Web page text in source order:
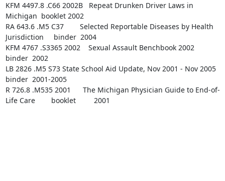
KFM 4497.8 .C66 2002B   Repeat Drunken Driver Laws in
Michigan  booklet 2002
RA 643.6 .M5 C37        Selected Reportable Diseases by Health
Jurisdiction     binder  2004
KFM 4767 .S3365 2002    Sexual Assault Benchbook 2002
binder  2002
LB 2826 .M5 S73 State School Aid Update, Nov 2001 - Nov 2005
binder  2001-2005
R 726.8 .M535 2001      The Michigan Physician Guide to End-of-
Life Care        booklet         2001